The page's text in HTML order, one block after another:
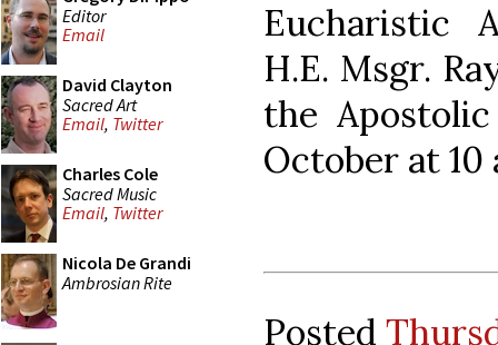
Editor
Email
David Clayton
Sacred Art
Email, Twitter
Charles Cole
Sacred Music
Email, Twitter
Nicola De Grandi
Ambrosian Rite
Eucharistic
H.E. Msgr.
the
October at 10
Posted